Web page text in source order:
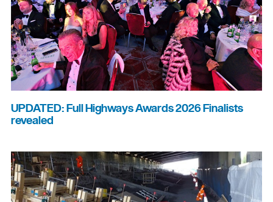
UPDATED: Full Highways Awards 2026 Finalists
revealed